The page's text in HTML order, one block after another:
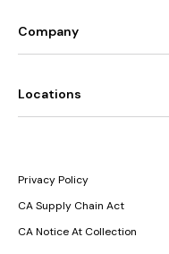
Company
Locations
Privacy Policy
CA Supply Chain Act
CA Notice At Collection